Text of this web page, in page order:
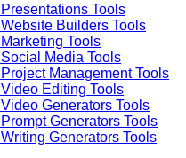
Presentations Tools
Website Builders Tools
Marketing Tools
Social Media Tools
Project ManagementTools
Video Editing Tools
Video Generators Tools
Prompt Generators Tools
Writing Generators Tools